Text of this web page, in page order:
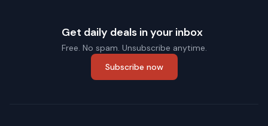
Get daily deals in your inbox
Free. No spam. Unsubscribe anytime.
Subscribe now